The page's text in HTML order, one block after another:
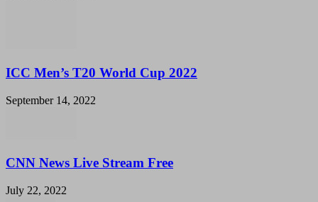
ICC Men’s T20 World Cup 2022
September 14, 2022
CNN News Live Stream Free
July 22, 2022